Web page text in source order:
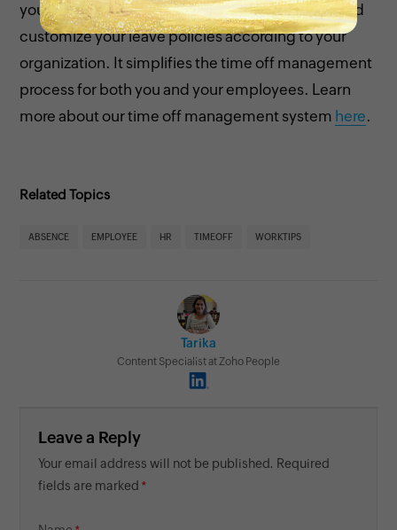
you to understand employee absences better and
customize your leave policies according to your
organization. It simplifies the time off management
process for both you and your employees. Learn
more about our time off management system here.
Related Topics
ABSENCE EMPLOYEE HR TIMEOFF WORKTIPS
Tarika
Content Specialist at Zoho People
Leave a Reply
Your email address will not be published. Required
fields are marked